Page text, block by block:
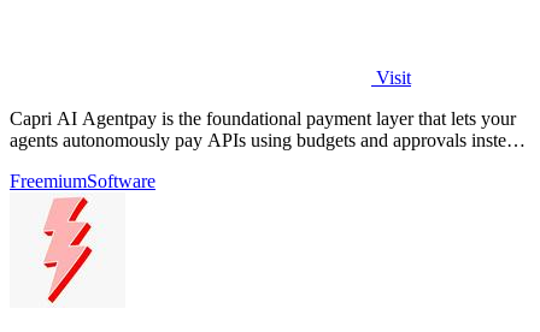
Visit
Capri AI Agentpay is the foundational payment layer that lets your
agents autonomously pay APIs using budgets and approvals instead
FreemiumSoftware